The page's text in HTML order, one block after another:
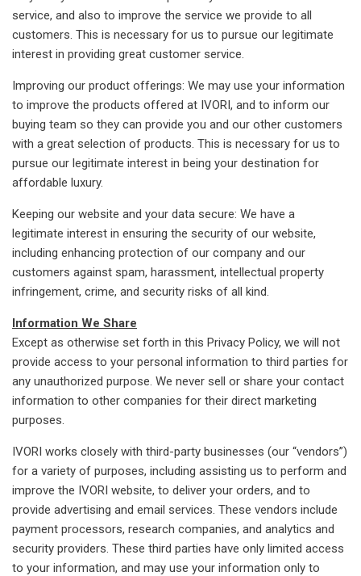
service, and also to improve the service we provide to all
customers. This is necessary for us to pursue our legitimate
interest in providing great customer service.
Improving our product offerings: We may use your information
to improve the products offered at IVORI, and to inform our
buying team so they can provide you and our other customers
with a great selection of products. This is necessary for us to
pursue our legitimate interest in being your destination for
affordable luxury.
Keeping our website and your data secure: We have a
legitimate interest in ensuring the security of our website,
including enhancing protection of our company and our
customers against spam, harassment, intellectual property
infringement, crime, and security risks of all kind.
Information We Share
Except as otherwise set forth in this Privacy Policy, we will not
provide access to your personal information to third parties for
any unauthorized purpose. We never sell or share your contact
information to other companies for their direct marketing
purposes.
IVORI works closely with third-party businesses (our “vendors”)
for a variety of purposes, including assisting us to perform and
improve the IVORI website, to deliver your orders, and to
provide advertising and email services. These vendors include
payment processors, research companies, and analytics and
security providers. These third parties have only limited access
to your information, and may use your information only to